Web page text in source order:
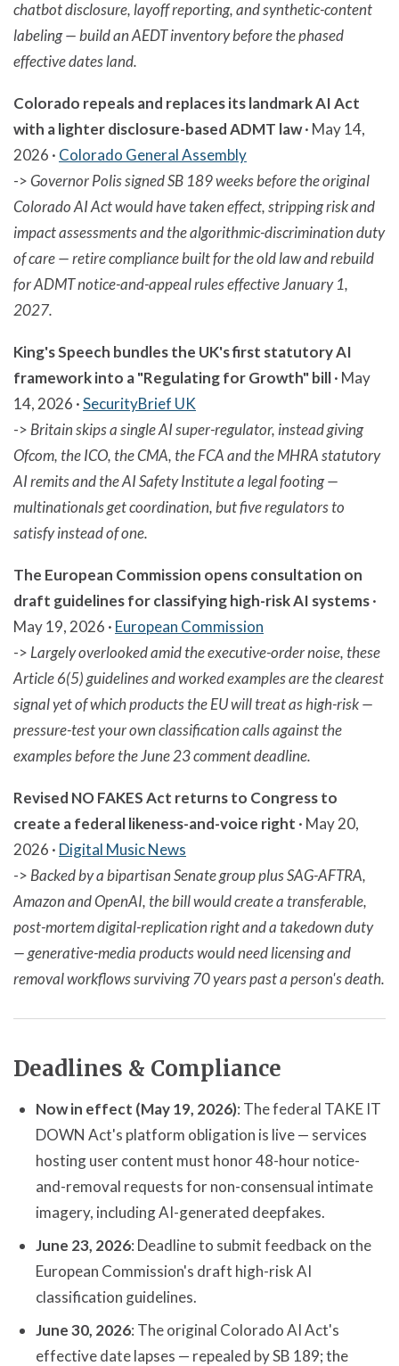
chatbot disclosure, layoff reporting, and synthetic-content
labeling — build an AEDT inventory before the phased
effective dates land.
Colorado repeals and replaces its landmark AI Act
with a lighter disclosure-based ADMT law· May 14,
2026 · Colorado General Assembly
->Governor Polis signed SB 189 weeks before the original
Colorado AI Act would have taken effect, stripping risk and
impact assessments and the algorithmic-discrimination duty
of care — retire compliance built for the old law and rebuild
for ADMT notice-and-appeal rules effective January 1,
2027.
King's Speech bundles the UK's first statutory AI
framework into a "Regulating for Growth" bill· May
14, 2026 ·SecurityBrief UK
-> Britain skips a single AI super-regulator, instead giving
Ofcom, the ICO, the CMA, the FCA and the MHRA statutory
AI remits and the AI Safety Institute a legal footing —
multinationals get coordination, but five regulators to
satisfy instead of one.
The European Commission opens consultation on
draft guidelines for classifying high-risk AI systems·
May 19, 2026 · European Commission
-> Largely overlooked amid the executive-order noise, these
Article 6(5) guidelines and worked examples are the clearest
signal yet of which products the EU will treat as high-risk —
pressure-test your own classification calls against the
examples before the June 23 comment deadline.
Revised NO FAKES Act returns to Congress to
create a federal likeness-and-voice right · May 20,
2026 · Digital Music News
-> Backed by a bipartisan Senate group plus SAG-AFTRA,
Amazon and OpenAI, the bill would create a transferable,
post-mortem digital-replication right and a takedown duty
— generative-media products would need licensing and
removal workflows surviving 70 years past a person's death.
Deadlines & Compliance
Now in effect (May 19, 2026): The federal TAKE IT
DOWN Act's platform obligation is live — services
hosting user content must honor 48-hour notice-
and-removal requests for non-consensual intimate
imagery, including AI-generated deepfakes.
June 23, 2026: Deadline to submit feedback on the
European Commission's draft high-risk AI
classification guidelines.
June 30, 2026: The original Colorado AI Act's
effective date lapses — repealed by SB 189; the